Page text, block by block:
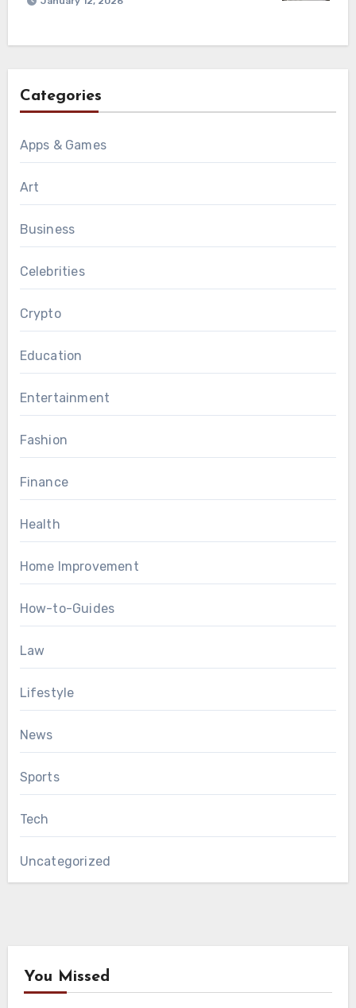
Categories
Apps & Games
Art
Business
Celebrities
Crypto
Education
Entertainment
Fashion
Finance
Health
Home Improvement
How-to-Guides
Law
Lifestyle
News
Sports
Tech
Uncategorized
You Missed